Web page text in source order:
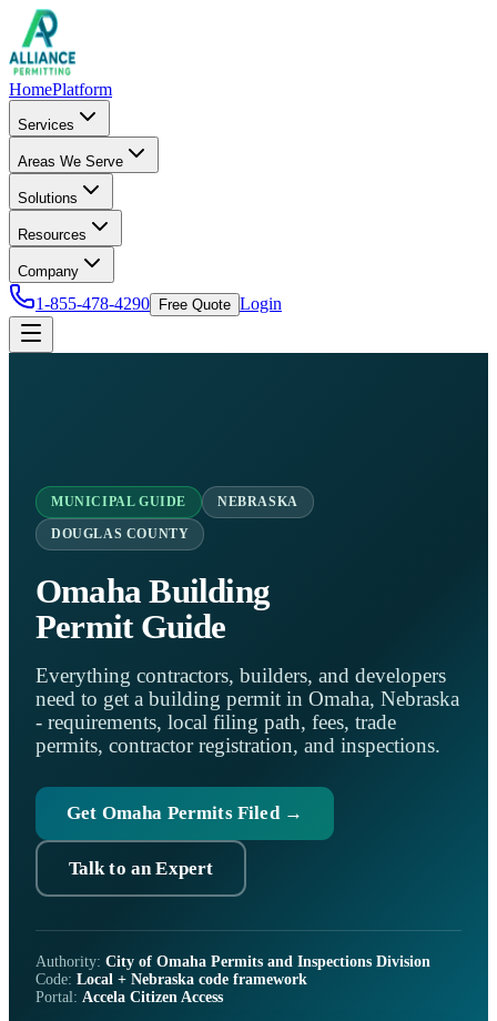
HomePlatform
Services
Areas We Serve
Solutions
Resources
Company
1-855-478-4290 Free Quote Login
MUNICIPAL GUIDE NEBRASKA
DOUGLAS COUNTY
Omaha Building
Permit Guide
Everything contractors, builders, and developers
need to get a building permit in Omaha, Nebraska
- requirements, local filing path, fees, trade
permits, contractor registration, and inspections.
Get Omaha Permits Filed →
Talk to an Expert
Authority: City of Omaha Permits and Inspections Division
Code: Local + Nebraska code framework
Portal: Accela Citizen Access